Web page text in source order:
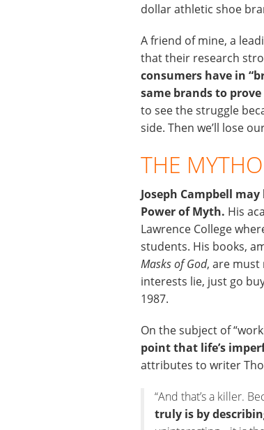
dollar athletic shoe
A friend of mine, a
that their research
consumers have in
same brands to
to see the struggle
side. Then we’ll lose
THE
Joseph Campbell
Power of Myth. His
Lawrence College
students. His books,
Masks of God, are must
interests lie, just go
1987.
On the subject of
point that life’s
attributes to writer
“And that’s a killer.
truly is by